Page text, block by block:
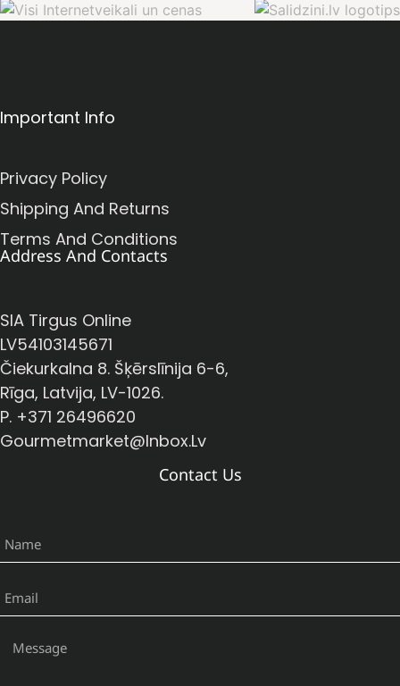
Important Info
Privacy Policy
Shipping And Returns
Terms And Conditions
Address And Contacts
SIA Tirgus Online
LV54103145671
Čiekurkalna 8. Šķērslīnija 6-6,
Rīga, Latvija, LV-1026.
P. +371 26496620
Gourmetmarket@inbox.lv
Contact Us